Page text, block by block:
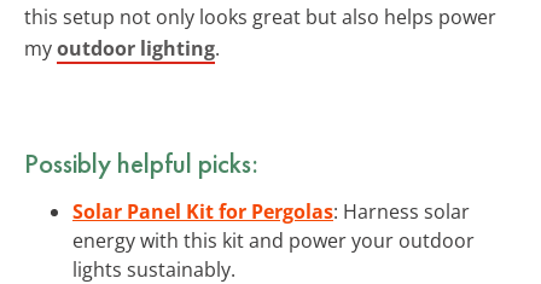
this setup not only looks great but also helps power
myoutdoor lighting.
Possibly helpful picks:
Solar Panel Kit for Pergolas: Harness solar
energy with this kit and power your outdoor
lights sustainably.